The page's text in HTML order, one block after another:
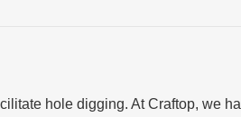
hole digging. At Craftop, we